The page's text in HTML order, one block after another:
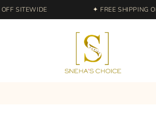
SITEWIDE ✦ FREE SHIPPING